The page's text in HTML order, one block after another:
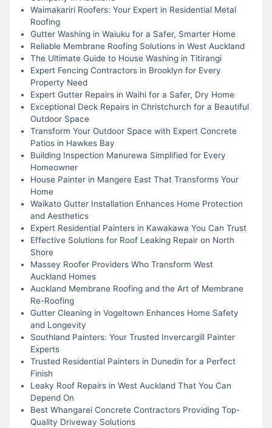
Waimakariri Roofers: Your Expert in Residential Metal
Roofing
Gutter Washing in Waiuku for a Safer, Smarter Home
Reliable Membrane Roofing Solutions in West Auckland
The Ultimate Guide to House Washing in Titirangi
Expert Fencing Contractors in Brooklyn for Every
Property Need
Expert Gutter Repairs in Waihi for a Safer, Dry Home
Exceptional Deck Repairs in Christchurch for a Beautiful
Outdoor Space
Transform Your Outdoor Space with Expert Concrete
Patios in Hawkes Bay
Building Inspection Manurewa Simplified for Every
Homeowner
House Painter in Mangere East That Transforms Your
Home
Waikato Gutter Installation Enhances Home Protection
and Aesthetics
Expert Residential Painters in Kawakawa You Can Trust
Effective Solutions for Roof Leaking Repair on North
Shore
Massey Roofer Providers Who Transform West
Auckland Homes
Auckland Membrane Roofing and the Art of Membrane
Re-Roofing
Gutter Cleaning in Vogeltown Enhances Home Safety
and Longevity
Southland Painters: Your Trusted Invercargill Painter
Experts
Trusted Residential Painters in Dunedin for a Perfect
Finish
Leaky Roof Repairs in West Auckland That You Can
Depend On
Best Whangarei Concrete Contractors Providing Top-
Quality Driveway Solutions